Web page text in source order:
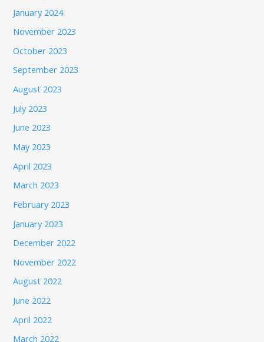
January 2024
November 2023
October 2023
September 2023
August 2023
July 2023
June 2023
May 2023
April 2023
March 2023
February 2023
January 2023
December 2022
November 2022
August 2022
June 2022
April 2022
March 2022